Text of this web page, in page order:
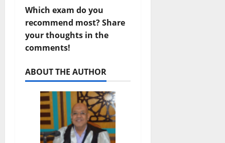
Which exam do you
recommend most? Share
your thoughts in the
comments!
ABOUT THE AUTHOR